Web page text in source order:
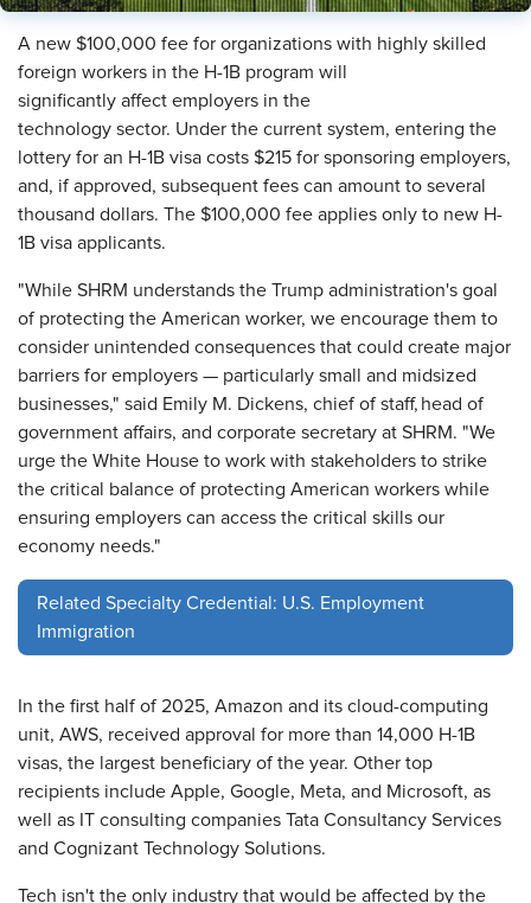
A new $100,000 fee for organizations with highly skilled
foreign workers in the H-1B program will
significantly affect employers in the
technology sector. Under the current system, entering the
lottery for an H-1B visa costs $215 for sponsoring employers,
and, if approved, subsequent fees can amount to several
thousand dollars. The $100,000 fee applies only to new H-
1B visa applicants.
"While SHRM understands the Trump administration's goal
of protecting the American worker, we encourage them to
consider unintended consequences that could create major
barriers for employers — particularly small and midsized
businesses," said Emily M. Dickens, chief of staff, head of
government affairs, and corporate secretary at SHRM. "We
urge the White House to work with stakeholders to strike
the critical balance of protecting American workers while
ensuring employers can access the critical skills our
economy needs."
Related Specialty Credential: U.S. Employment
Immigration
In the first half of 2025, Amazon and its cloud-computing
unit, AWS, received approval for more than 14,000 H-1B
visas, the largest beneficiary of the year. Other top
recipients include Apple, Google, Meta, and Microsoft, as
well as IT consulting companies Tata Consultancy Services
and Cognizant Technology Solutions.
Tech isn't the only industry that would be affected by the